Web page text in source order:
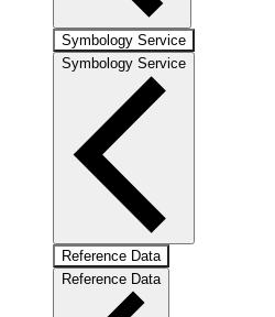
Symbology Service
Symbology Service
Reference Data
Reference Data